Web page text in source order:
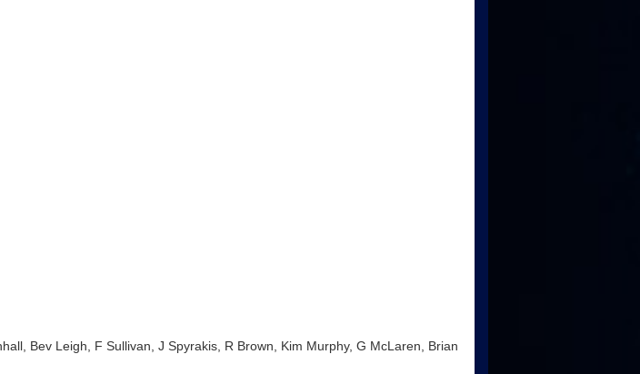
Bev Leigh, F Sullivan, J Spyrakis, R Brown, Kim Murphy, G McLaren, Brian